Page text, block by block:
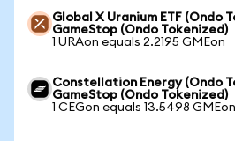
Global X Uranium ETF (Ondo
GameStop (Ondo Tokenized)
1 URAon equals 2.2195 GMEon
Constellation Energy (Ondo
GameStop (Ondo Tokenized)
1 CEGon equals 13.5498 GMEon